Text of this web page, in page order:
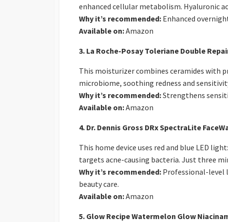
enhanced cellular metabolism. Hyaluronic
Why it’s recommended: Enhanced
Available on:Amazon
3. La Roche-Posay Toleriane Double
This moisturizer combines ceramides with
microbiome, soothing redness and
Why it’s recommended:Strengthens
Available on:Amazon
4. Dr. Dennis Gross DRx SpectraLite
This home device uses red and blue LED
targets acne-causing bacteria. Just three
Why it’s recommended: Professional-level
beauty care.
Available on:Amazon
5. Glow Recipe Watermelon Glow